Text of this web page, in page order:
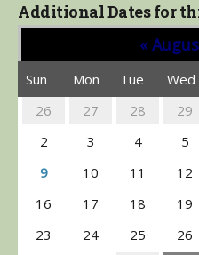
Additional Dates for
«
Sun Mon Tue Wed
26
27 28 29
2
3 4 5
9
10 11 12
16
17 18 19
23
24 25 26